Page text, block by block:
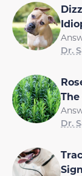
Dr.
Dr.